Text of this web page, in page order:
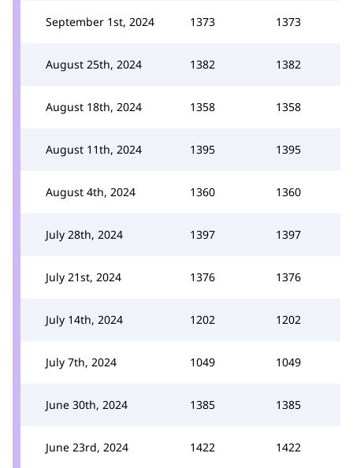
September 1st, 2024 1373 1373
August 25th, 2024 1382 1382
August 18th, 2024 1358 1358
August 11th, 2024 1395 1395
August 4th, 2024 1360 1360
July 28th, 2024 1397 1397
July 21st, 2024 1376 1376
July 14th, 2024 1202 1202
July 7th, 2024 1049 1049
June 30th, 2024 1385 1385
June 23rd, 2024 1422 1422